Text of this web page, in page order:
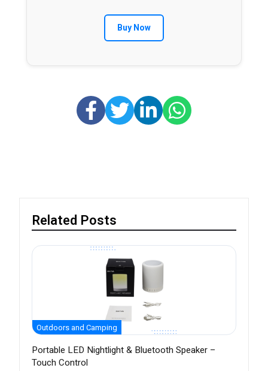
Buy Now
Related Posts
Outdoors and Camping
Portable LED Nightlight & Bluetooth Speaker –
Touch Control